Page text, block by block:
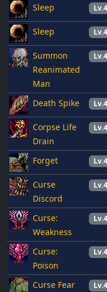
Sleep
Sleep
Summon
Reanimated
Man
Death Spike
Corpse Life
Drain
Forget
Curse
Discord
Curse:
Weakness
Curse:
Poison
Curse Fear